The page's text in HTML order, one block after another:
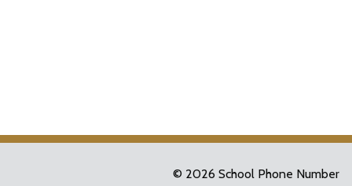
© 2026 School Phone Number